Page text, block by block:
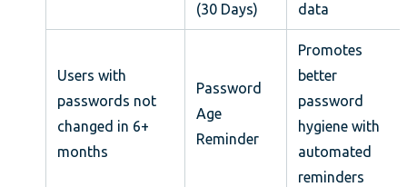
(30 Days)
data
Users with
passwords not
changed in 6+
months
Password
Age
Reminder
Promotes
better
password
hygiene with
automated
reminders